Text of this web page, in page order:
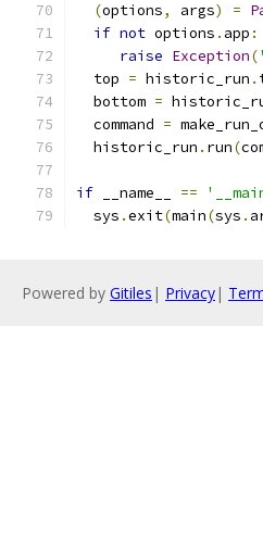
(options, args) =
if not options . app :
raise Exception(
  top
= historic_run .
  bottom
=
  command
=
  historic_run
. run(
if __name__ ==
  sys
.exit(main(sys .
Powered by Gitiles | Privacy|